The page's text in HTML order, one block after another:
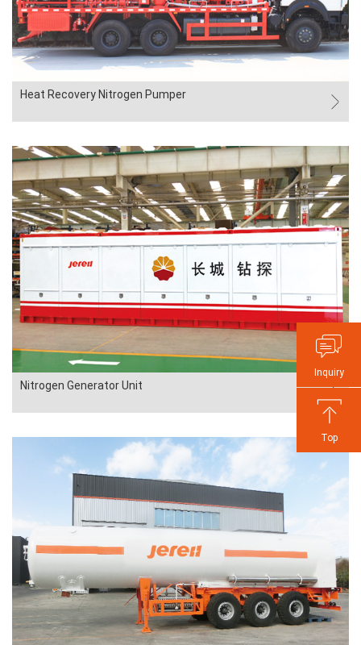
Heat Recovery Nitrogen Pumper
Nitrogen Generator Unit
Inquiry
Top